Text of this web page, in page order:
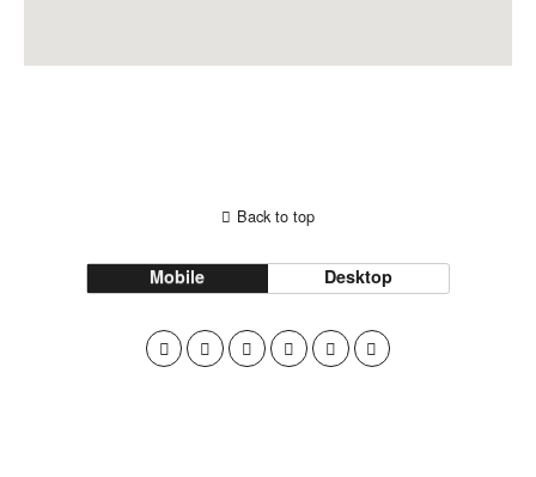
Back to top
Mobile Desktop